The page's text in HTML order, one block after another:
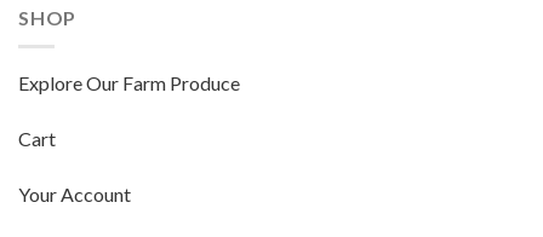
SHOP
Explore Our Farm Produce
Cart
Your Account